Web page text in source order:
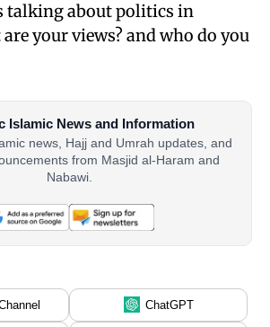
talking about politics in
your views? and who do you
Islamic News and Information
news, Hajj and Umrah updates, and
from Masjid al-Haram and
Nabawi.
ChatGPT